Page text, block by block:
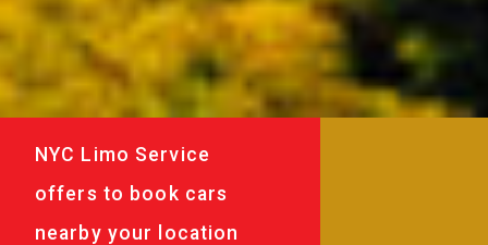
NYC Limo Service
offers to book cars
nearby your location